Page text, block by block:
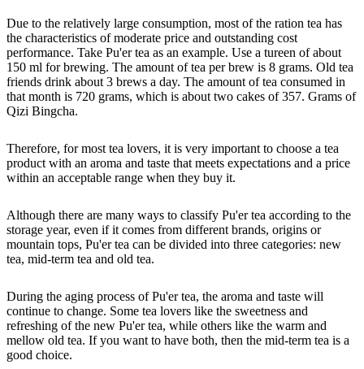
Due to the relatively large consumption, most of the ration tea has
the characteristics of moderate price and outstanding cost
performance. Take Pu'er tea as an example. Use a tureen of about
150 ml for brewing. The amount of tea per brew is 8 grams. Old tea
friends drink about 3 brews a day. The amount of tea consumed in
that month is 720 grams, which is about two cakes of 357. Grams of
Qizi Bingcha.
Therefore, for most tea lovers, it is very important to choose a tea
product with an aroma and taste that meets expectations and a price
within an acceptable range when they buy it.
Although there are many ways to classify Pu'er tea according to the
storage year, even if it comes from different brands, origins or
mountain tops, Pu'er tea can be divided into three categories: new
tea, mid-term tea and old tea.
During the aging process of Pu'er tea, the aroma and taste will
continue to change. Some tea lovers like the sweetness and
refreshing of the new Pu'er tea, while others like the warm and
mellow old tea. If you want to have both, then the mid-term tea is a
good choice.